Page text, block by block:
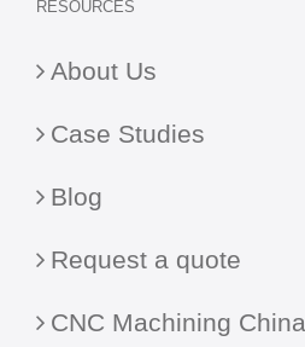
RESOURCES
About Us
Case Studies
Blog
Request a quote
CNC Machining China